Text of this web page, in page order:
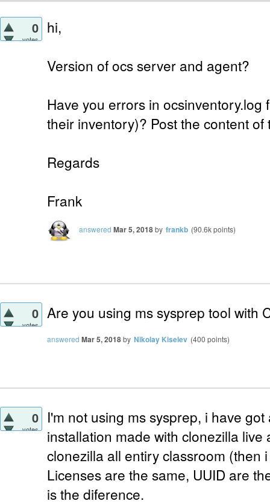
0
votes
hi,
Version of ocs server and agent?
Have you errors in ocsinventory.log
their inventory)? Post the content of
Regards
Frank
answered Mar 5, 2018by frankb (90.6kpoints)
0
votes
Are you using ms sysprep tool with
answered Mar 5, 2018by Nikolay Kiselev (400 points)
0
votes
I'm not using ms sysprep, i have
installation made with clonezilla live
clonezilla all entiry classroom (then
Licenses are the same, UUID are
is the diference.